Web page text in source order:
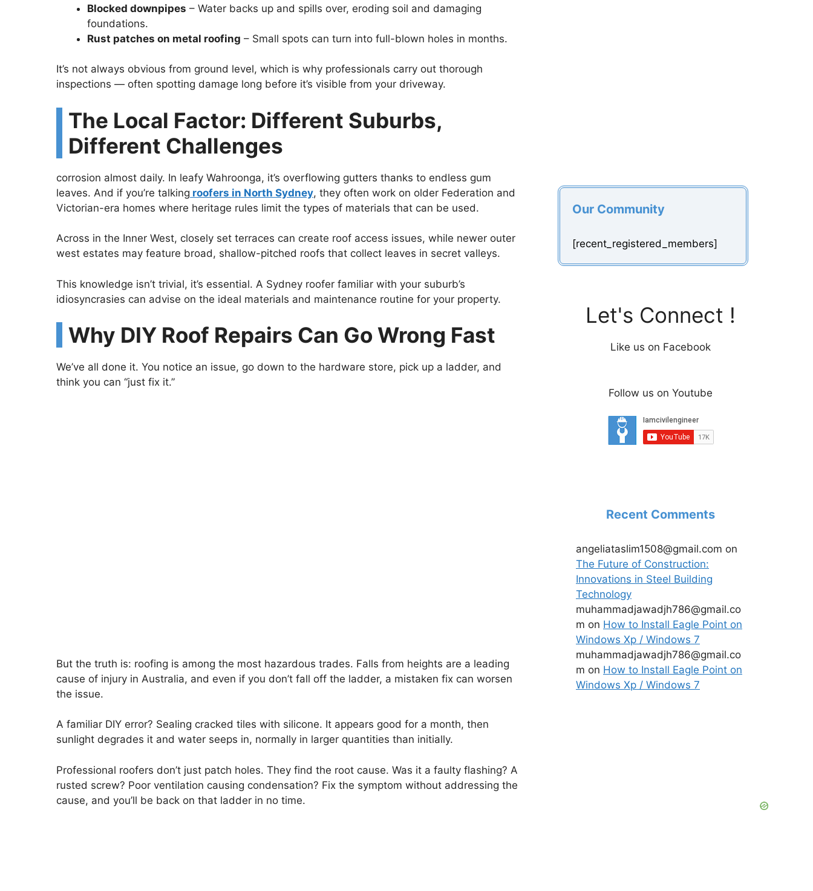
Blocked downpipes – Water backs up and spills over, eroding soil and damaging
foundations.
Rust patches on metal roofing – Small spots can turn into full-blown holes in months.
It’s not always obvious from ground level, which is why professionals carry out thorough
inspections — often spotting damage long before it’s visible from your driveway.
The Local Factor: Different Suburbs,
Different Challenges
corrosion almost daily. In leafy Wahroonga, it’s overflowing gutters thanks to endless gum
leaves. And if you’re talking roofers in North Sydney, they often work on older Federation and
Victorian-era homes where heritage rules limit the types of materials that can be used.
Across in the Inner West, closely set terraces can create roof access issues, while newer outer
west estates may feature broad, shallow-pitched roofs that collect leaves in secret valleys.
This knowledge isn’t trivial, it’s essential. A Sydney roofer familiar with your suburb’s
idiosyncrasies can advise on the ideal materials and maintenance routine for your property.
Why DIY Roof Repairs Can Go Wrong Fast
We’ve all done it. You notice an issue, go down to the hardware store, pick up a ladder, and
think you can “just fix it.”
But the truth is: roofing is among the most hazardous trades. Falls from heights are a leading
cause of injury in Australia, and even if you don’t fall off the ladder, a mistaken fix can worsen
the issue.
A familiar DIY error? Sealing cracked tiles with silicone. It appears good for a month, then
sunlight degrades it and water seeps in, normally in larger quantities than initially.
Professional roofers don’t just patch holes. They find the root cause. Was it a faulty flashing? A
rusted screw? Poor ventilation causing condensation? Fix the symptom without addressing the
cause, and you’ll be back on that ladder in no time.
Our Community
[recent_registered_members]
Let's Connect !
Like us on Facebook
Follow us on Youtube
Recent Comments
angeliataslim1508@gmail.com on
The Future of Construction:
Innovations in Steel Building
Technology
muhammadjawadjh786@gmail.co
m on How to Install Eagle Point on
Windows Xp / Windows 7
muhammadjawadjh786@gmail.co
m on How to Install Eagle Point on
Windows Xp / Windows 7